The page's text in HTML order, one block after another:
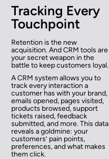
Tracking Every
Touchpoint
Retention is the new
acquisition. And CRM tools are
your secret weapon in the
battle to keep customers loyal.
A CRM system allows you to
track every interaction a
customer has with your brand,
emails opened, pages visited,
products browsed, support
tickets raised, feedback
submitted, and more. This data
reveals a goldmine: your
customers’ pain points,
preferences, and what makes
them click.